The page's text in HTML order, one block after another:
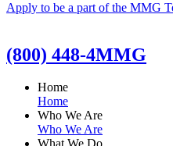
Apply to be a part of the MMG
(800) 448-4MMG
Home
Home
Who We Are
Who We Are